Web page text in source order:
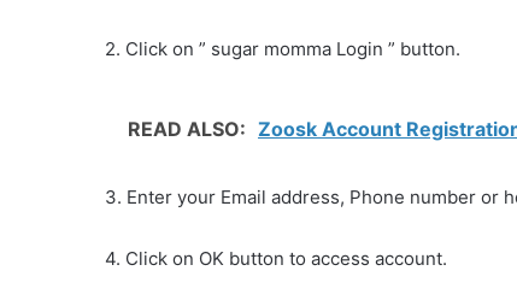
2. Click on ” sugar momma Login ” button.
READ ALSO: Zoosk Account
3. Enter your Email address, Phone number or
4. Click on OK button to access account.